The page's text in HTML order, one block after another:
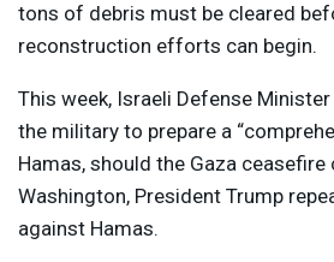
tons of debris must be cleared
reconstruction efforts can begin.
This week, Israeli Defense
the military to prepare a
Hamas, should the Gaza ceasefire
Washington, President Trump
against Hamas.